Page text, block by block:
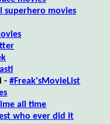
superhero movies
-#Freak'sMovieList
all time
who ever did it